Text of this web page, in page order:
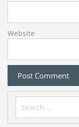
Website
Search
for: